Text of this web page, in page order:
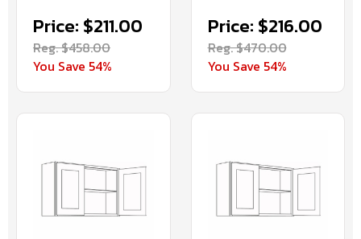
Price: $211.00
Reg. $458.00
You Save 54%
Price: $216.00
Reg. $470.00
You Save 54%